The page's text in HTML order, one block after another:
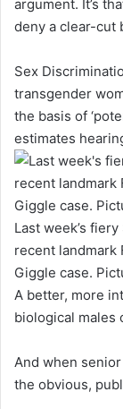
argument. It’s
deny a clear-cut
Sex
transgender
the basis of
estimates
Last week’s
recent landmark
Giggle case.
A better, more
biological males
And when
the obvious,